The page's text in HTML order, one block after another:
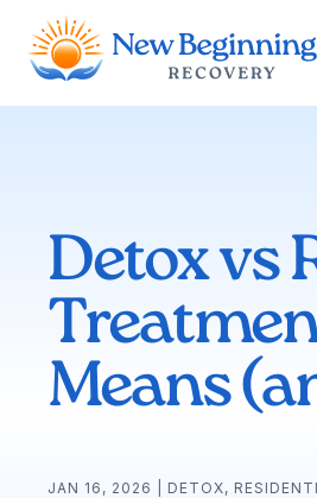
Detox vs
Means
JAN 16, 2026 DETOX,